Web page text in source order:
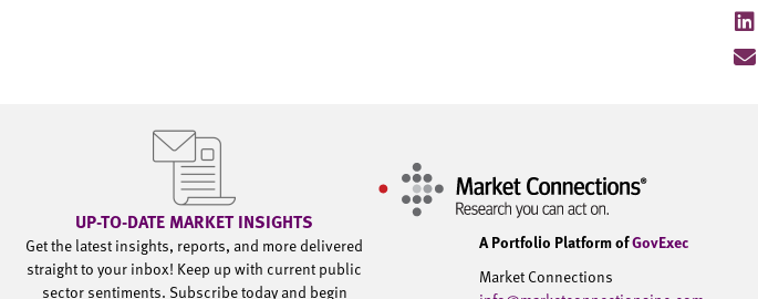
UP-TO-DATE MARKET INSIGHTS
Get the latest insights, reports, and more delivered
straight to your inbox! Keep up with current public
sector sentiments. Subscribe today and begin
A Portfolio Platform ofGovExec
Market Connections